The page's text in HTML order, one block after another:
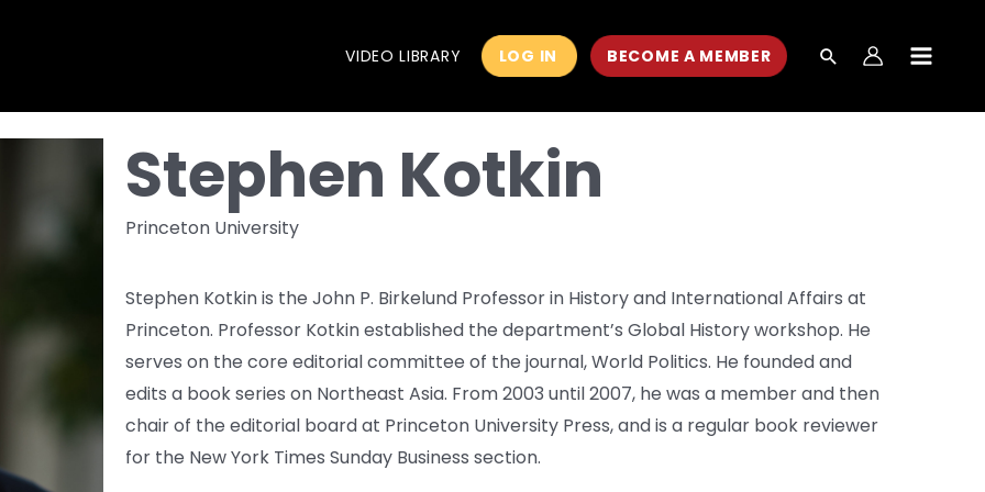
VIDEO LIBRARY LOG IN BECOME A MEMBER
Stephen Kotkin
Princeton University
Stephen Kotkin is the John P. Birkelund Professor in History and International Affairs at
Princeton. Professor Kotkin established the department’s Global History workshop. He
serves on the core editorial committee of the journal, World Politics. He founded and
edits a book series on Northeast Asia. From 2003 until 2007, he was a member and then
chair of the editorial board at Princeton University Press, and is a regular book reviewer
for the New York Times Sunday Business section.